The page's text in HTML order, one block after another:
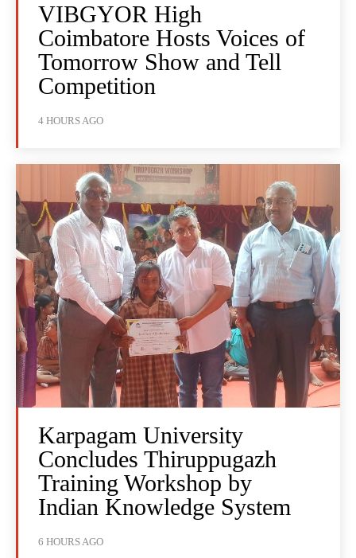
VIBGYOR High
Coimbatore Hosts Voices of
Tomorrow Show and Tell
Competition
4 HOURS AGO
Karpagam University
Concludes Thiruppugazh
Training Workshop by
Indian Knowledge System
6 HOURS AGO